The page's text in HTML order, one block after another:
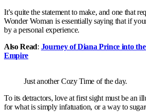
It’s quite the statement to make, and one that
Wonder Woman is essentially saying that if
by a personal experience.
Also Read: Journey of Diana Prince into
Empire
Just another Cozy Time of the day.
To its detractors, love at first sight must be an
for what is simply infatuation, or a way to